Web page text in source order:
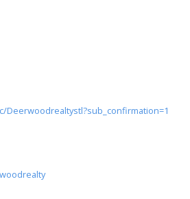
Deerwoodrealtystl?sub_confirmation=1